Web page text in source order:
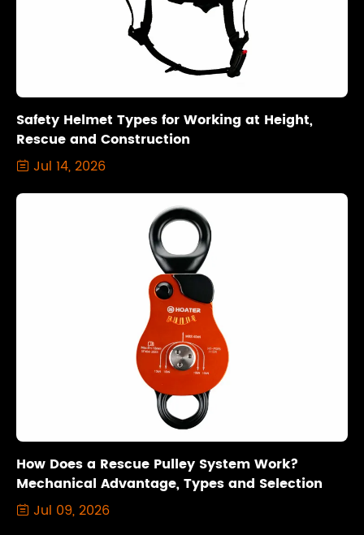
Safety Helmet Types for Working at Height,
Rescue and Construction
 Jul 14, 2026
How Does a Rescue Pulley System Work?
Mechanical Advantage, Types and Selection
 Jul 09, 2026